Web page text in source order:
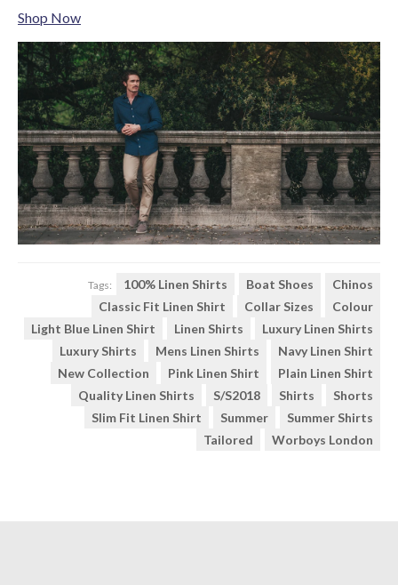
Shop Now
Tags: 100% Linen Shirts Boat Shoes
Chinos
Classic Fit Linen Shirt
Collar Sizes
Colour
Light Blue Linen Shirt
Linen Shirts
Luxury Linen Shirts
Luxury Shirts
Mens Linen Shirts
Navy Linen Shirt
New Collection
Pink Linen Shirt
Plain Linen Shirt
Quality Linen Shirts
S/s2018 Shirts
Shorts
Slim Fit Linen Shirt
Summer
Summer Shirts
Tailored
Worboys London